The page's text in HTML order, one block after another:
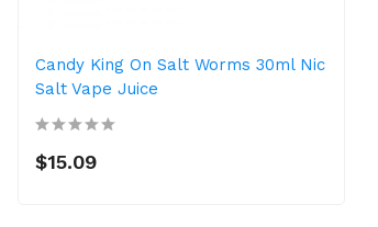
Candy King On Salt Worms 30ml Nic
Salt Vape Juice
$15.09